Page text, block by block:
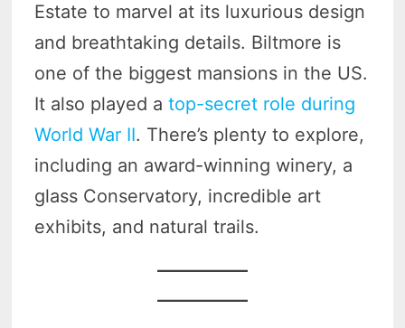
Estate to marvel at its luxurious design
and breathtaking details. Biltmore is
one of the biggest mansions in the US.
It also played atop-secret role during
World War II. There’s plenty to explore,
including an award-winning winery, a
glass Conservatory, incredible art
exhibits, and natural trails.